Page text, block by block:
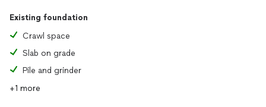
Existing foundation
Crawl space
Slab on grade
Pile and grinder
+1 more